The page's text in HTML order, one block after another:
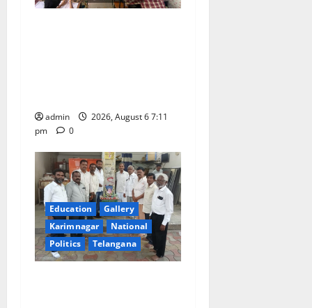
admin
2026, August 6 7:11
pm
0
Education
Gallery
Karimnagar
National
Politics
Telangana